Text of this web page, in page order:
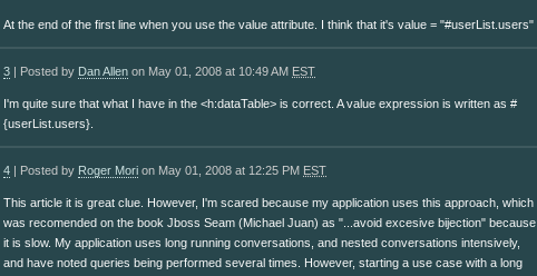
At the end of the first line when you use the value attribute. I think that it's value = "#userList.users"
3 | Posted by Dan Allen on May 01, 2008 at 10:49 AM EST
I'm quite sure that what I have in the <h:dataTable> is correct. A value expression is written as #
{userList.users}.
4 | Posted by Roger Mori on May 01, 2008 at 12:25 PM EST
This article it is great clue. However, I'm scared because my application uses this approach, which
was recomended on the book Jboss Seam (Michael Juan) as "...avoid excesive bijection" because
it is slow. My application uses long running conversations, and nested conversations intensively,
and have noted queries being performed several times. However, starting a use case with a long